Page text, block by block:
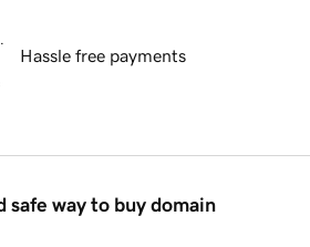
Hassle free payments
safe way to buy domain